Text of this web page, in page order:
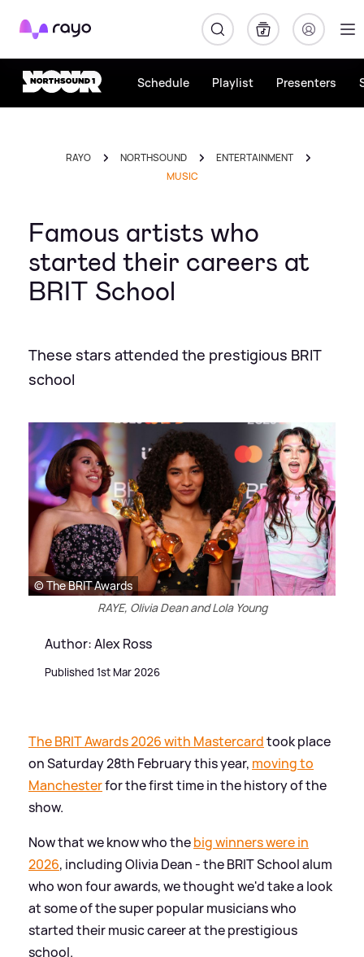
Rayo
Schedule Playlist Presenters
RAYO NORTHSOUND
ENTERTAINMENT
MUSIC
Famous artists who
started their careers at
BRIT School
These stars attended the prestigious BRIT
school
© The BRIT Awards
RAYE, Olivia Dean and Lola Young
Author: Alex Ross
Published 1st Mar 2026
The BRIT Awards 2026 with Mastercardtook place
on Saturday 28th February this year, moving to
Manchesterfor the first time in the history of the
show.
Now that we know who thebig winners were in
2026, including Olivia Dean - the BRIT School alum
who won four awards, we thought we'd take a look
at some of the super popular musicians who
started their music career at the prestigious
school.